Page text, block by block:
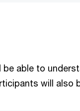
able to
will also